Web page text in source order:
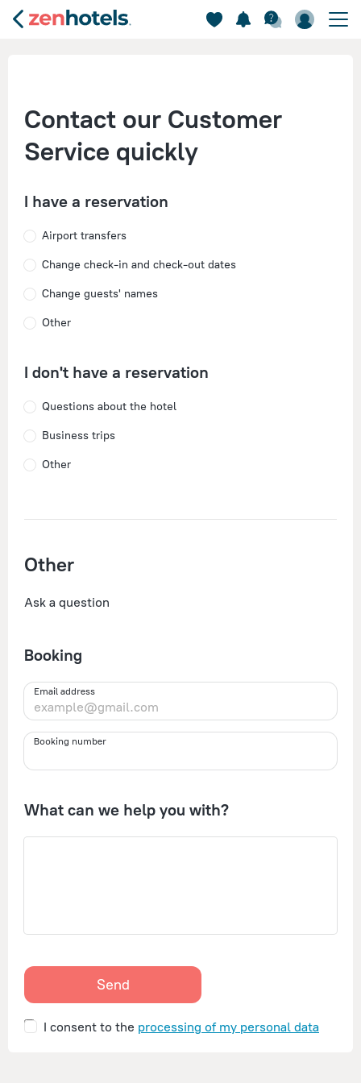
Contact our Customer
Service quickly
I have a reservation
Airport transfers
Change check-in and check-out dates
Change guests' names
Other
I don't have a reservation
Questions about the hotel
Business trips
Other
Other
Ask a question
Booking
Email address
Booking number
What can we help you with?
Send
I consent to the processing of my personal data